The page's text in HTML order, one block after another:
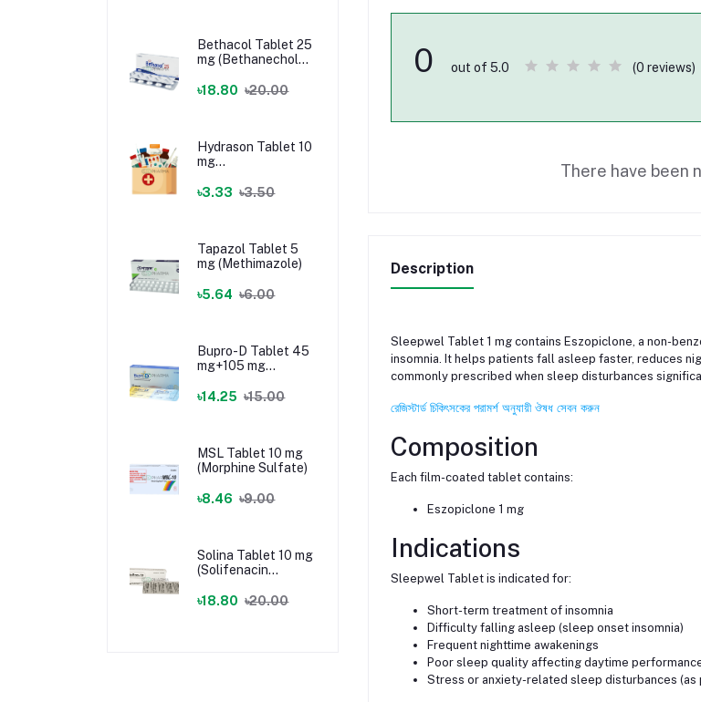
Bethacol Tablet 25
mg (Bethanechol
৳18.80 ৳20.00
Hydrason Tablet 10
mg
৳3.33 ৳3.50
Tapazol Tablet 5
mg (Methimazole)
৳5.64 ৳6.00
Bupro-D Tablet 45
mg+105 mg
+ Bupropion)
৳14.25 ৳15.00
MSL Tablet 10 mg
(Morphine Sulfate)
৳8.46 ৳9.00
Solina Tablet 10 mg
(Solifenacin
৳18.80 ৳20.00
0 out of 5.0 (0 reviews)
There have been
Description
Sleepwel Tablet 1 mg contains Eszopiclone, a non-
insomnia. It helps patients fall asleep faster, reduces
commonly prescribed when sleep disturbances
রেজিস্টার্ড চিকিৎসকের পরামর্শ অনুযায়ী ঔষধ সেবন করুন
Composition
Each film-coated tablet contains:
Eszopiclone 1 mg
Indications
Sleepwel Tablet is indicated for:
Short-term treatment of insomnia
Difficulty falling asleep (sleep onset insomnia)
Frequent nighttime awakenings
Poor sleep quality affecting daytime
Stress or anxiety-related sleep disturbances (as